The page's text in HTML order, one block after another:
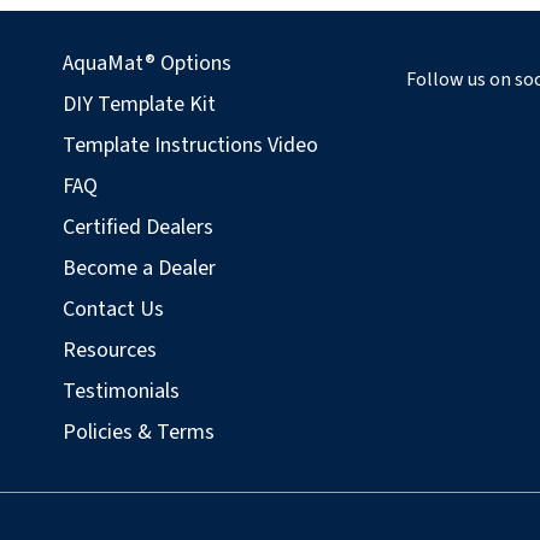
AquaMat® Options
DIY Template Kit
Template Instructions Video
FAQ
Certified Dealers
Become a Dealer
Contact Us
Resources
Testimonials
Policies & Terms
Follow us on